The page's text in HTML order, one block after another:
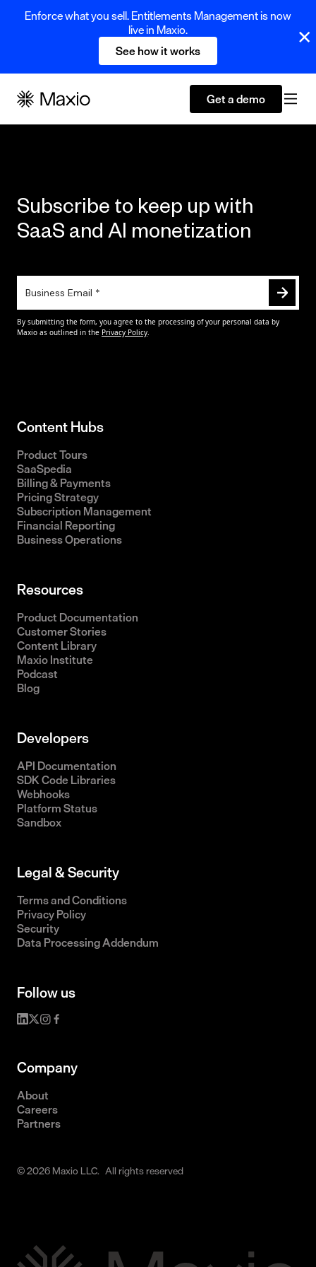
Enforce what you sell. Entitlements Management is now
live in Maxio.
See how it works
Get a demo
Subscribe to keep up with
SaaS and AI monetization
Content Hubs
Product Tours
SaaSpedia
Billing & Payments
Pricing Strategy
Subscription Management
Financial Reporting
Business Operations
Resources
Product Documentation
Customer Stories
Content Library
Maxio Institute
Podcast
Blog
Developers
API Documentation
SDK Code Libraries
Webhooks
Platform Status
Sandbox
Legal & Security
Terms and Conditions
Privacy Policy
Security
Data Processing Addendum
Follow us
Company
About
Careers
Partners
© 2026 Maxio LLC. All rights reserved